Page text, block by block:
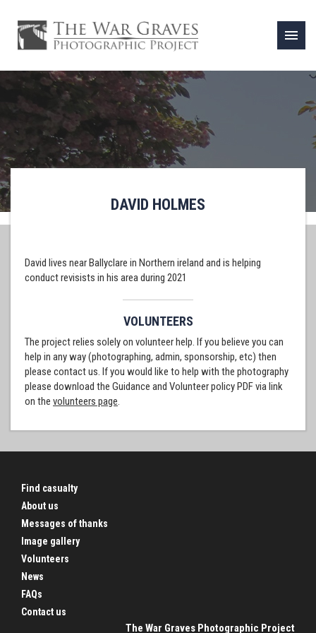
menu
DAVID HOLMES
David lives near Ballyclare in Northern ireland and is helping
conduct revisists in his area during 2021
VOLUNTEERS
The project relies solely on volunteer help. If you believe you can
help in any way (photographing, admin, sponsorship, etc) then
please contact us. If you would like to help with the photography
please download the Guidance and Volunteer policy PDF via link
on the volunteers page.
Find casualty
About us
Messages of thanks
Image gallery
Volunteers
News
FAQs
Contact us
The War Graves Photographic Project